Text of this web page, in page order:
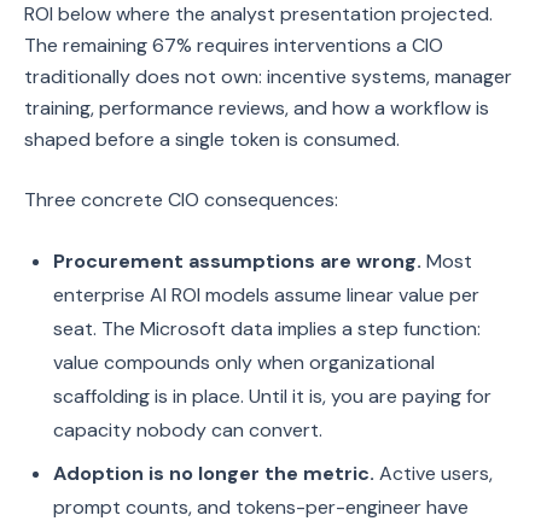
ROI below where the analyst presentation projected.
The remaining 67% requires interventions a CIO
traditionally does not own: incentive systems, manager
training, performance reviews, and how a workflow is
shaped before a single token is consumed.
Three concrete CIO consequences:
Procurement assumptions are wrong. Most
enterprise AI ROI models assume linear value per
seat. The Microsoft data implies a step function:
value compounds only when organizational
scaffolding is in place. Until it is, you are paying for
capacity nobody can convert.
Adoption is no longer the metric. Active users,
prompt counts, and tokens-per-engineer have